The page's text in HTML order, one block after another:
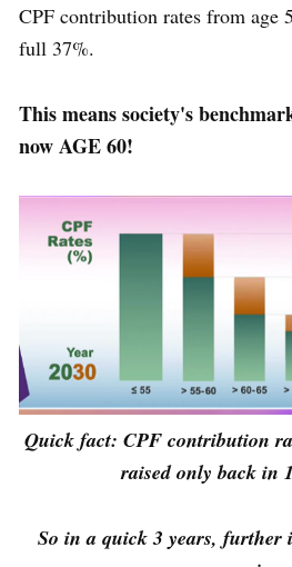
CPF contribution rates from age
full 37%.
This means society's
now AGE 60!
Quick fact: CPF contribution
raised only back in
So in a quick 3 years, further